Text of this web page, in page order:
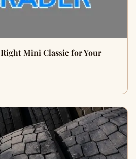
Mini Classic for Your